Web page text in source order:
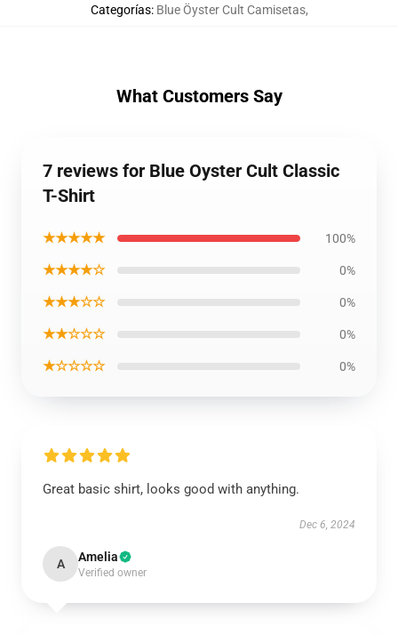
Categorías: Blue Öyster Cult Camisetas,
What Customers Say
7 reviews for Blue Oyster Cult Classic
T-Shirt
★★★★★ 100%
★★★★☆ 0%
★★★☆☆ 0%
★★☆☆☆ 0%
★☆☆☆☆ 0%
Great basic shirt, looks good with anything.
Dec 6, 2024
A Amelia
Verified owner